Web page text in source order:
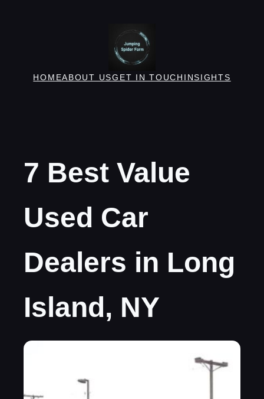
HOMEABOUT USGET IN TOUCH INSIGHTS
7 Best Value
Used Car
Dealers in Long
Island, NY